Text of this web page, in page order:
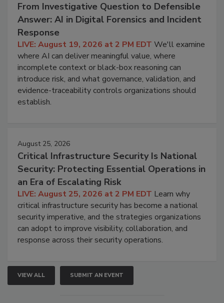
From Investigative Question to Defensible
Answer: AI in Digital Forensics and Incident
Response
LIVE: August 19, 2026 at 2 PM EDT We'll examine
where AI can deliver meaningful value, where
incomplete context or black-box reasoning can
introduce risk, and what governance, validation, and
evidence-traceability controls organizations should
establish.
August 25, 2026
Critical Infrastructure Security Is National
Security: Protecting Essential Operations in
an Era of Escalating Risk
LIVE: August 25, 2026 at 2 PM EDT Learn why
critical infrastructure security has become a national
security imperative, and the strategies organizations
can adopt to improve visibility, collaboration, and
response across their security operations.
VIEW ALL SUBMIT AN EVENT